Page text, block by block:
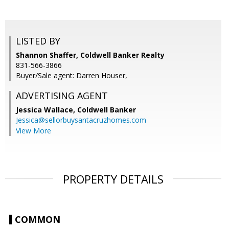
LISTED BY
Shannon Shaffer, Coldwell Banker Realty
831-566-3866
Buyer/Sale agent: Darren Houser,
ADVERTISING AGENT
Jessica Wallace, Coldwell Banker
Jessica@sellorbuysantacruzhomes.com
View More
PROPERTY DETAILS
COMMON